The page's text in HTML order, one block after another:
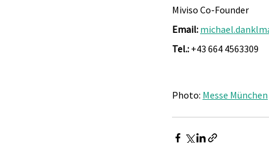
Miviso Co-Founder
Email:
Tel.: +43 664 4563309
Photo: Messe München